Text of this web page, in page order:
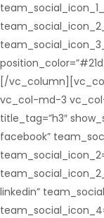
[/
vc_col-md-3
title_tag=”h3″
facebook”
linkedin”